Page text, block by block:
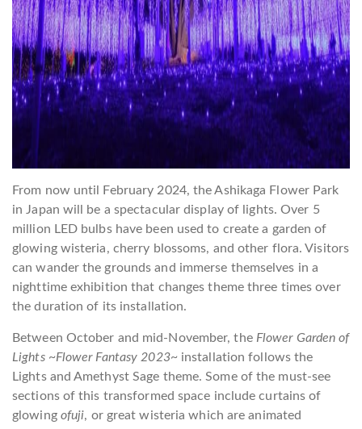
From now until February 2024, the Ashikaga Flower Park
in Japan will be a spectacular display of lights. Over 5
million LED bulbs have been used to create a garden of
glowing wisteria, cherry blossoms, and other flora. Visitors
can wander the grounds and immerse themselves in a
nighttime exhibition that changes theme three times over
the duration of its installation.
Between October and mid-November, the Flower Garden of
Lights ~Flower Fantasy 2023~installation follows the
Lights and Amethyst Sage theme. Some of the must-see
sections of this transformed space include curtains of
glowing ofuji, or great wisteria which are animated